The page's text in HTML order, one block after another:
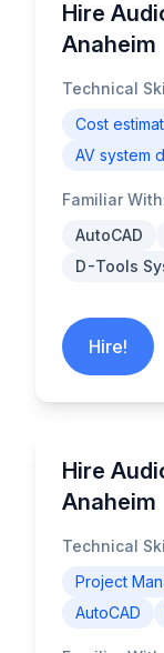
Hire
Anaheim
Technical
Cost
AV system
Familiar
AutoCAD
D-Tools
Hire!
Hire
Anaheim
Technical
Project
AutoCAD